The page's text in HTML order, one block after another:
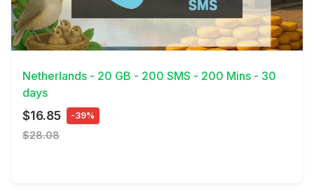
View Details
Netherlands - 20 GB - 200 SMS - 200 Mins - 30
days
$16.85 -39%
$28.08